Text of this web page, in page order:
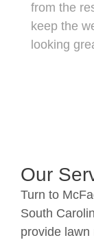
from the
keep the
looking
Our
Turn to
South
provide